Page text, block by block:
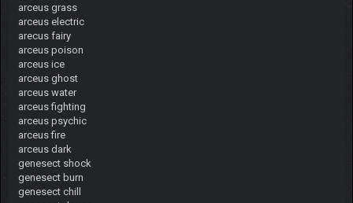
arceus grass
arceus electric
arecus fairy
arceus poison
arceus ice
arceus ghost
arceus water
arceus fighting
arceus psychic
arceus fire
arceus dark
genesect shock
genesect burn
genesect chill